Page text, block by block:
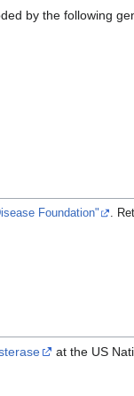
by the following
Foundation"
.
at the US